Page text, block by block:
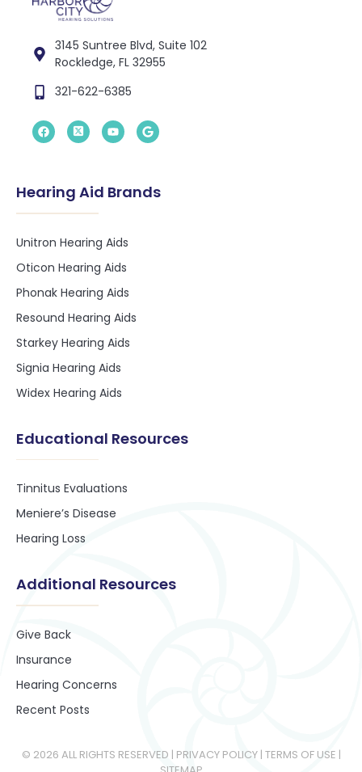
3145 Suntree Blvd, Suite 102
Rockledge, FL 32955
321-622-6385
Hearing Aid Brands
Unitron Hearing Aids
Oticon Hearing Aids
Phonak Hearing Aids
Resound Hearing Aids
Starkey Hearing Aids
Signia Hearing Aids
Widex Hearing Aids
Educational Resources
Tinnitus Evaluations
Meniere’s Disease
Hearing Loss
Additional Resources
Give Back
Insurance
Hearing Concerns
Recent Posts
© 2026 ALL RIGHTS RESERVED​ | PRIVACY POLICY| TERMS OF USE |